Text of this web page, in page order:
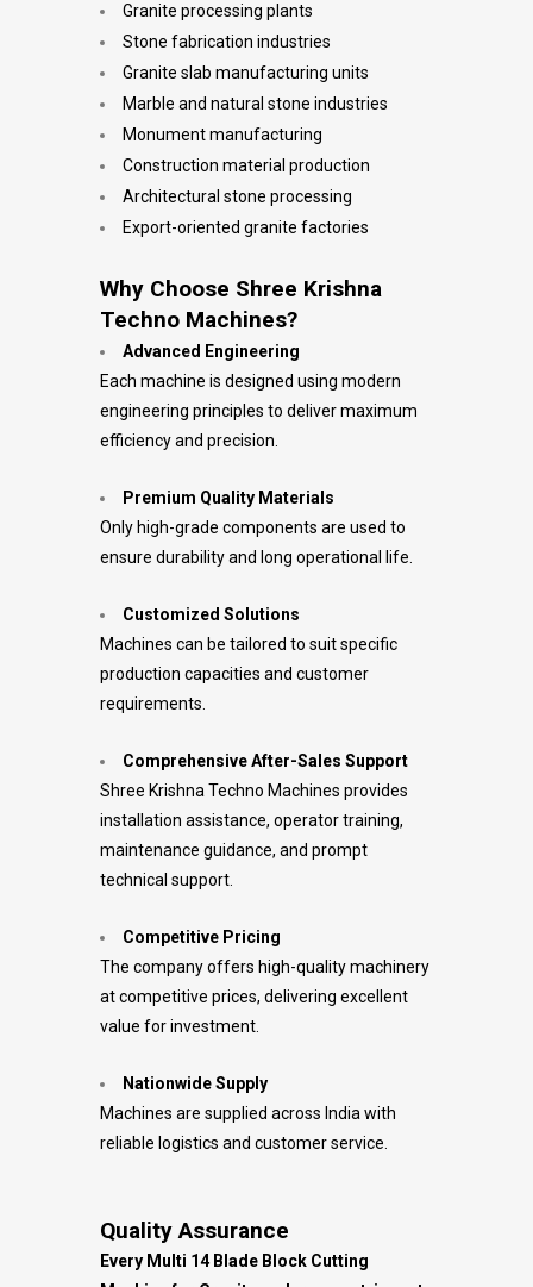
Granite processing plants
Stone fabrication industries
Granite slab manufacturing units
Marble and natural stone industries
Monument manufacturing
Construction material production
Architectural stone processing
Export-oriented granite factories
Why Choose Shree Krishna
Techno Machines?
Advanced Engineering
Each machine is designed using modern
engineering principles to deliver maximum
efficiency and precision.
Premium Quality Materials
Only high-grade components are used to
ensure durability and long operational life.
Customized Solutions
Machines can be tailored to suit specific
production capacities and customer
requirements.
Comprehensive After-Sales Support
Shree Krishna Techno Machines provides
installation assistance, operator training,
maintenance guidance, and prompt
technical support.
Competitive Pricing
The company offers high-quality machinery
at competitive prices, delivering excellent
value for investment.
Nationwide Supply
Machines are supplied across India with
reliable logistics and customer service.
Quality Assurance
Every Multi 14 Blade Block Cutting